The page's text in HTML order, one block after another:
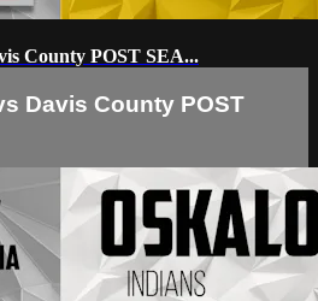
County POST SEA...
Davis County POST